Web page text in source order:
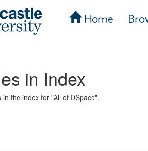
Home
in Index
the index for "All of DSpace".